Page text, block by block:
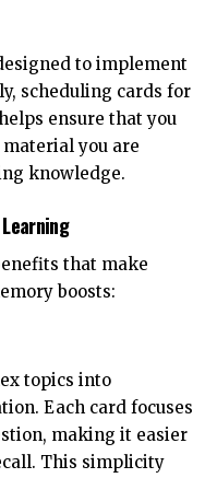
to implement
scheduling cards for
ensure that you
you are
knowledge.
that make
boosts:
topics into
Each card focuses
making it easier
This simplicity